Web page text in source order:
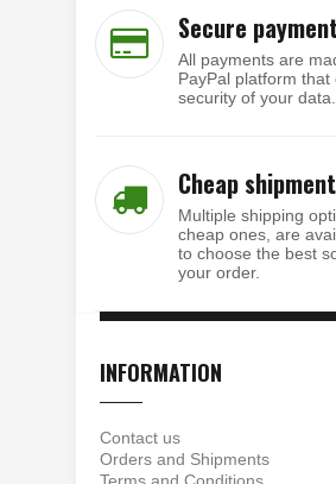
Secure
All payments are
PayPal platform that
security of your data.
Cheap shipment
Multiple shipping
cheap ones, are
to choose the best
your order.
INFORMATION
Contact us
Orders and Shipments
Terms and Conditions